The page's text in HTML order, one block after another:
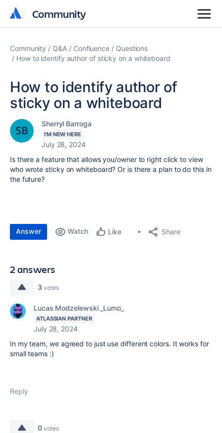
Community
Community
Community Q&A Confluence
Questions
How to identify author of sticky on a whiteboard
How to identify author of
sticky on a whiteboard
Sherryl Barroga
I'M NEW HERE
July 28, 2024
Is there a feature that allows you/owner to right click to view
who wrote sticky on whiteboard? Or is there a plan to do this in
the future?
Answer Watch Like Share
2 answers
3 votes
Lucas Modzelewski _Lumo_
ATLASSIAN PARTNER
July 28, 2024
In my team, we agreed to just use different colors. It works for
small teams :)
Reply
0 votes